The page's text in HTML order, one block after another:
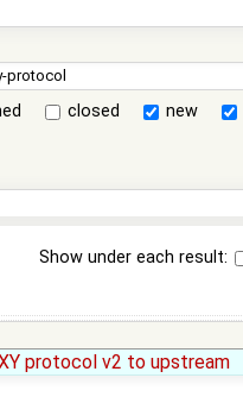
closed new
Show under each result:
protocol v2 to upstream